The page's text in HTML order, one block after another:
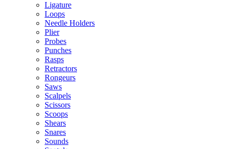
Ligature
Loops
Needle Holders
Plier
Probes
Punches
Rasps
Retractors
Rongeurs
Saws
Scalpels
Scissors
Scoops
Shears
Snares
Sounds